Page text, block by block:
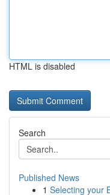
HTML is disabled
Search
Published News
1 Selecting your